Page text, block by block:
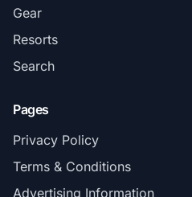
Gear
Resorts
Search
Pages
Privacy Policy
Terms & Conditions
Advertising Information